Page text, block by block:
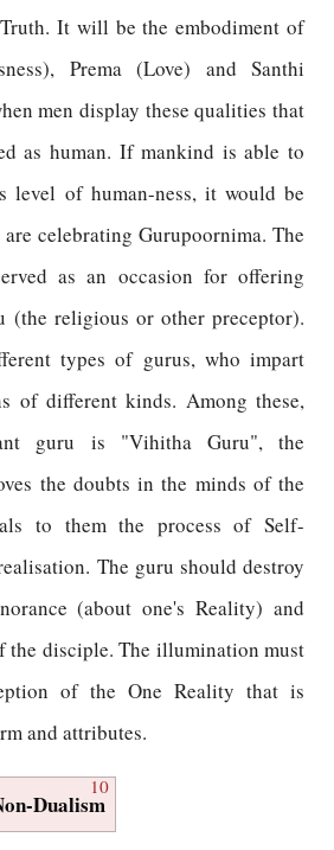
It will be the embodiment of
Prema (Love) and Santhi
men display these qualities that
as human. If mankind is able to
level of human-ness, it would be
celebrating Gurupoornima. The
as an occasion for offering
(the religious or other preceptor).
types of gurus, who impart
of different kinds. Among these,
guru is "Vihitha Guru", the
the doubts in the minds of the
to them the process of Self-
The guru should destroy
(about one's Reality) and
disciple. The illumination must
of the One Reality that is
and attributes.
10
Dualism